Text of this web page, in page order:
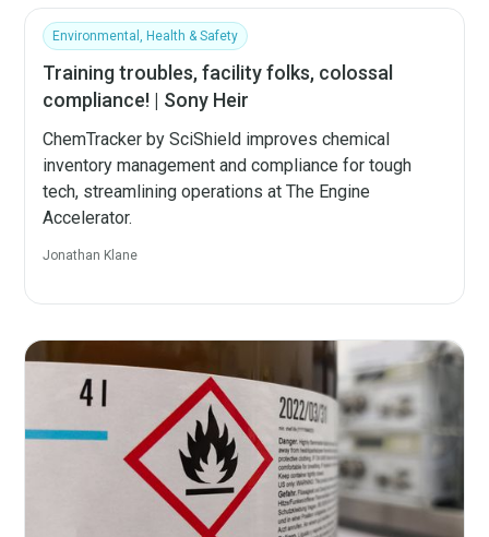
Environmental, Health & Safety
Training troubles, facility folks, colossal
compliance! | Sony Heir
ChemTracker by SciShield improves chemical
inventory management and compliance for tough
tech, streamlining operations at The Engine
Accelerator.
Jonathan Klane